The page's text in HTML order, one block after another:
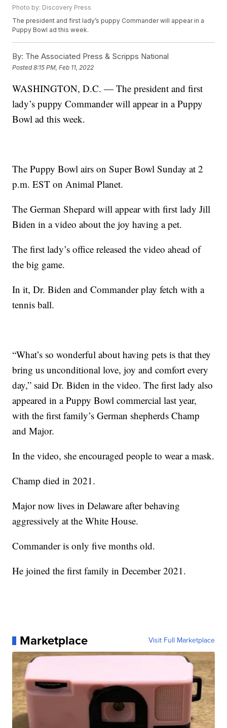
Photo by: Discovery Press
The president and first lady’s puppy Commander will appear in a
Puppy Bowl ad this week.
By: The Associated Press & Scripps National
Posted8:15 PM, Feb 11, 2022
WASHINGTON, D.C. — The president and first
lady’s puppy Commander will appear in a Puppy
Bowl ad this week.
The Puppy Bowl airs on Super Bowl Sunday at 2
p.m. EST on Animal Planet.
The German Shepard will appear with first lady Jill
Biden in a video about the joy having a pet.
The first lady’s office released the video ahead of
the big game.
In it, Dr. Biden and Commander play fetch with a
tennis ball.
“What’s so wonderful about having pets is that they
bring us unconditional love, joy and comfort every
day,” said Dr. Biden in the video. The first lady also
appeared in a Puppy Bowl commercial last year,
with the first family’s German shepherds Champ
and Major.
In the video, she encouraged people to wear a mask.
Champ died in 2021.
Major now lives in Delaware after behaving
aggressively at the White House.
Commander is only five months old.
He joined the first family in December 2021.
Marketplace Visit Full Marketplace